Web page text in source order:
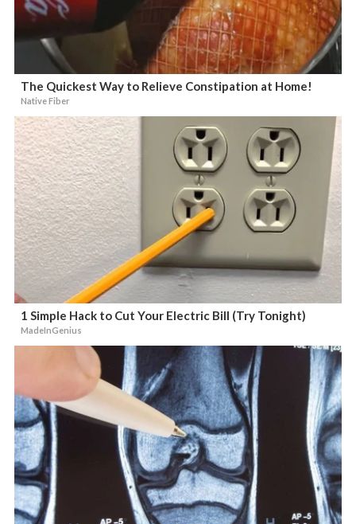
The Quickest Way to Relieve Constipation at Home!
Native Fiber
1 Simple Hack to Cut Your Electric Bill (Try Tonight)
MadeInGenius